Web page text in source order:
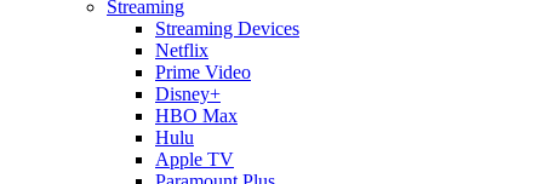
Streaming
Streaming Devices
Netflix
Prime Video
Disney+
HBO Max
Hulu
Apple TV